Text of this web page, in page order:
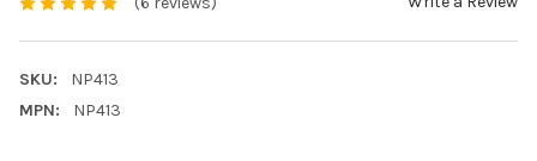
SKU:
NP413
MPN:
NP413